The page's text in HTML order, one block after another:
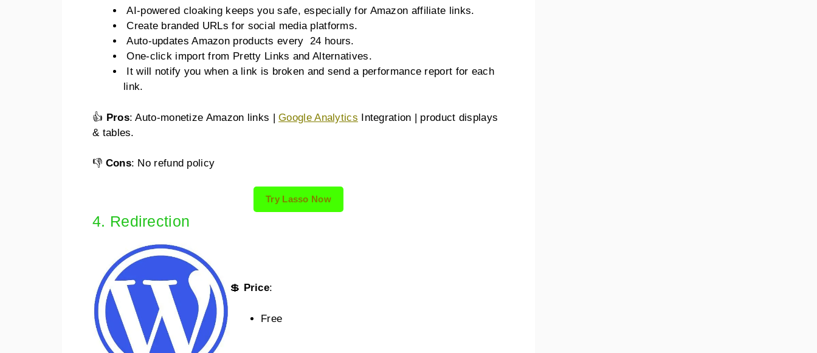
AI-powered cloaking keeps you safe, especially for Amazon affiliate links.
Create branded URLs for social media platforms.
Auto-updates Amazon products every 24 hours.
One-click import from Pretty Links and Alternatives.
It will notify you when a link is broken and send a performance report for each
link.
👍 Pros: Auto-monetize Amazon links |Google Analytics Integration | product displays
& tables.
👎 Cons: No refund policy
Try Lasso Now
4. Redirection
💲 Price:
Free